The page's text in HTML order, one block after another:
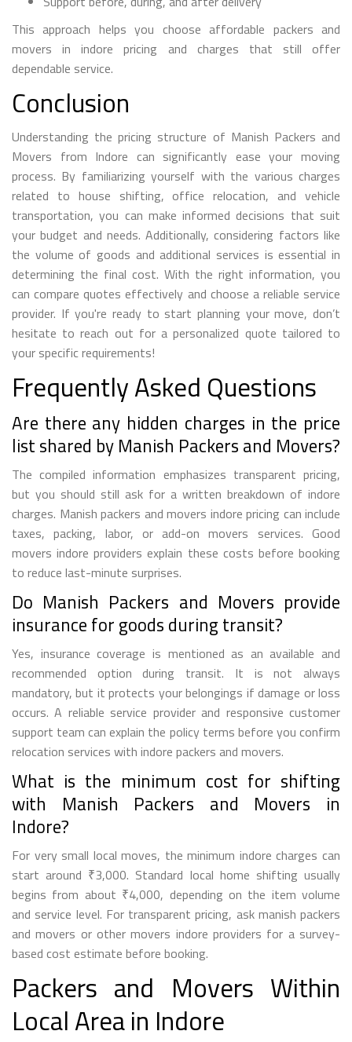
This approach helps you choose affordable packers and
movers in indore pricing and charges that still offer
dependable service.
Conclusion
Understanding the pricing structure of Manish Packers and
Movers from Indore can significantly ease your moving
process. By familiarizing yourself with the various charges
related to house shifting, office relocation, and vehicle
transportation, you can make informed decisions that suit
your budget and needs. Additionally, considering factors like
the volume of goods and additional services is essential in
determining the final cost. With the right information, you
can compare quotes effectively and choose a reliable service
provider. If you're ready to start planning your move, don’t
hesitate to reach out for a personalized quote tailored to
your specific requirements!
Frequently Asked Questions
Are there any hidden charges in the price
list shared by Manish Packers and Movers?
The compiled information emphasizes transparent pricing,
but you should still ask for a written breakdown of indore
charges. Manish packers and movers indore pricing can include
taxes, packing, labor, or add-on movers services. Good
movers indore providers explain these costs before booking
to reduce last-minute surprises.
Do Manish Packers and Movers provide
insurance for goods during transit?
Yes, insurance coverage is mentioned as an available and
recommended option during transit. It is not always
mandatory, but it protects your belongings if damage or loss
occurs. A reliable service provider and responsive customer
support team can explain the policy terms before you confirm
relocation services with indore packers and movers.
What is the minimum cost for shifting
with Manish Packers and Movers in
Indore?
For very small local moves, the minimum indore charges can
start around ₹3,000. Standard local home shifting usually
begins from about ₹4,000, depending on the item volume
and service level. For transparent pricing, ask manish packers
and movers or other movers indore providers for a survey-
based cost estimate before booking.
Packers and Movers Within
Local Area in Indore